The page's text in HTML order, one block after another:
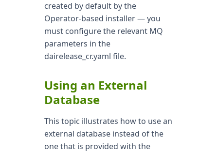
created by default by the
Operator-based installer — you
must configure the relevant MQ
parameters in the
dairelease_cr.yaml file.
Using an External
Database
This topic illustrates how to use an
external database instead of the
one that is provided with the